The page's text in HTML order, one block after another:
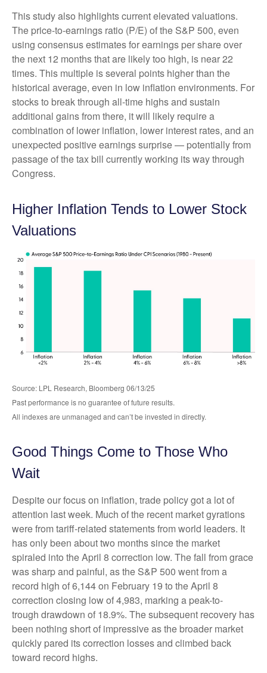
This study also highlights current elevated valuations.
The price-to-earnings ratio (P/E) of the S&P 500, even
using consensus estimates for earnings per share over
the next 12 months that are likely too high, is near 22
times. This multiple is several points higher than the
historical average, even in low inflation environments. For
stocks to break through all-time highs and sustain
additional gains from there, it will likely require a
combination of lower inflation, lower interest rates, and an
unexpected positive earnings surprise — potentially from
passage of the tax bill currently working its way through
Congress.
Higher Inflation Tends to Lower Stock
Valuations
Source: LPL Research, Bloomberg 06/13/25
Past performance is no guarantee of future results.
All indexes are unmanaged and can’t be invested in directly.
Good Things Come to Those Who
Wait
Despite our focus on inflation, trade policy got a lot of
attention last week. Much of the recent market gyrations
were from tariff-related statements from world leaders. It
has only been about two months since the market
spiraled into the April 8 correction low. The fall from grace
was sharp and painful, as the S&P 500 went from a
record high of 6,144 on February 19 to the April 8
correction closing low of 4,983, marking a peak-to-
trough drawdown of 18.9%. The subsequent recovery has
been nothing short of impressive as the broader market
quickly pared its correction losses and climbed back
toward record highs.